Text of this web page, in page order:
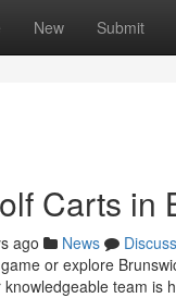
New Submit
Carts in
ago News
Discuss
or explore
team is